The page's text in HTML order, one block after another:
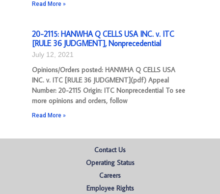
Read More »
20-2115: HANWHA Q CELLS USA INC. v. ITC
[RULE 36 JUDGMENT], Nonprecedential
July 12, 2021
Opinions/Orders posted: HANWHA Q CELLS USA
INC. v. ITC [RULE 36 JUDGMENT](pdf) Appeal
Number: 20-2115 Origin: ITC Nonprecedential To see
more opinions and orders, follow
Read More »
Contact Us
Operating Status
Careers
Employee Rights